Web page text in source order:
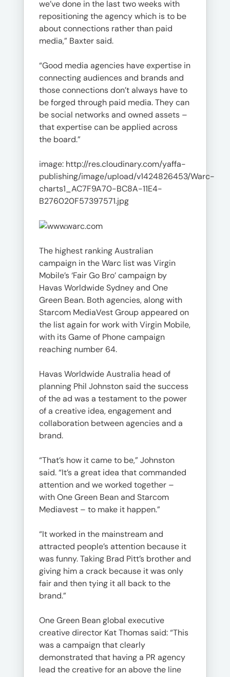
we’ve done in the last two weeks with
repositioning the agency which is to be
about connections rather than paid
media,” Baxter said.
“Good media agencies have expertise in
connecting audiences and brands and
those connections don’t always have to
be forged through paid media. They can
be social networks and owned assets –
that expertise can be applied across
the board.”
image: http://res.cloudinary.com/yaffa-
publishing/image/upload/v1424826453/Warc-
charts1_AC7F9A70-BC8A-11E4-
B276020F57397571.jpg
The highest ranking Australian
campaign in the Warc list was Virgin
Mobile’s ‘Fair Go Bro’ campaign by
Havas Worldwide Sydney and One
Green Bean. Both agencies, along with
Starcom MediaVest Group appeared on
the list again for work with Virgin Mobile,
with its Game of Phone campaign
reaching number 64.
Havas Worldwide Australia head of
planning Phil Johnston said the success
of the ad was a testament to the power
of a creative idea, engagement and
collaboration between agencies and a
brand.
“That’s how it came to be,” Johnston
said. “It’s a great idea that commanded
attention and we worked together –
with One Green Bean and Starcom
Mediavest – to make it happen.”
“It worked in the mainstream and
attracted people’s attention because it
was funny. Taking Brad Pitt’s brother and
giving him a crack because it was only
fair and then tying it all back to the
brand.”
One Green Bean global executive
creative director Kat Thomas said: “This
was a campaign that clearly
demonstrated that having a PR agency
lead the creative for an above the line